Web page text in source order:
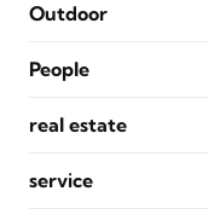
Outdoor
People
real estate
service